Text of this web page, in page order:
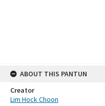
ABOUT THIS PANTUN
Creator
Lim Hock Choon